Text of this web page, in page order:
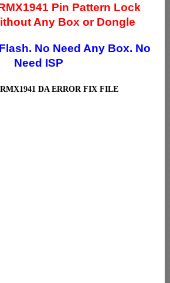
Pin Pattern Lock
Any Box or Dongle
No Need Any Box. No
Need ISP
DA ERROR FIX FILE